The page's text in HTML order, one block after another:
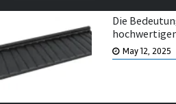
Die
May 12, 2025